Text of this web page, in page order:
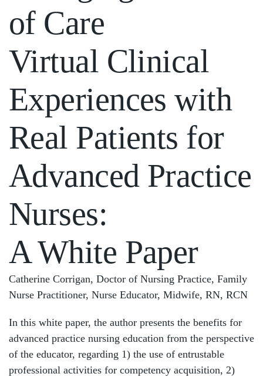
of Care
Virtual Clinical
Experiences with
Real Patients for
Advanced Practice
Nurses:
A White Paper
Catherine Corrigan, Doctor of Nursing Practice, Family
Nurse Practitioner, Nurse Educator, Midwife, RN, RCN
In this white paper, the author presents the benefits for
advanced practice nursing education from the perspective
of the educator, regarding 1) the use of entrustable
professional activities for competency acquisition, 2)